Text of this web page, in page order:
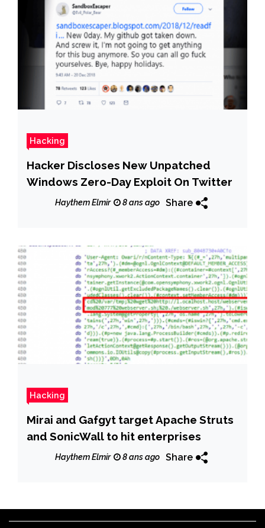
Hacking
Hacker Discloses New Unpatched
Windows Zero-Day Exploit On Twitter
Haythem Elmir 8 ans ago Share
Hacking
Mirai and Gafgyt target Apache Struts
and SonicWall to hit enterprises
Haythem Elmir 8 ans ago Share